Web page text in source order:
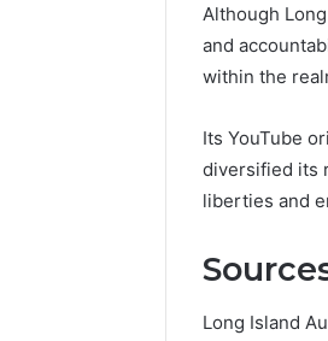
Although
and
within the
Its YouTube
diversified its
liberties and
Long Island